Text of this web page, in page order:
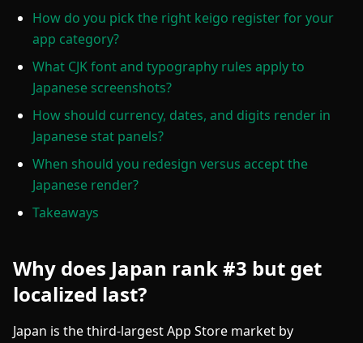
How do you pick the right keigo register for your
app category?
What CJK font and typography rules apply to
Japanese screenshots?
How should currency, dates, and digits render in
Japanese stat panels?
When should you redesign versus accept the
Japanese render?
Takeaways
Why does Japan rank #3 but get
localized last?
Japan is the third-largest App Store market by